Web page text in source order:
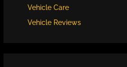
Vehicle Care
Vehicle Reviews